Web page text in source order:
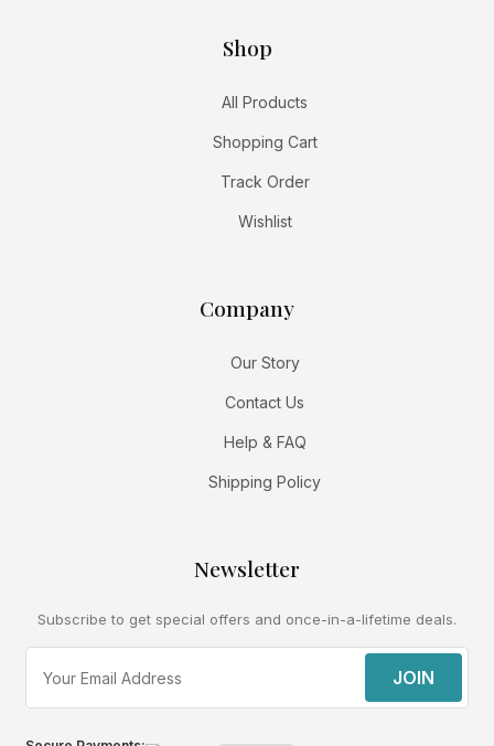
Shop
All Products
Shopping Cart
Track Order
Wishlist
Company
Our Story
Contact Us
Help & FAQ
Shipping Policy
Newsletter
Subscribe to get special offers and once-in-a-lifetime deals.
JOIN